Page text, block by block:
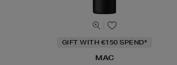
GIFT WITH €150 SPEND*
MAC